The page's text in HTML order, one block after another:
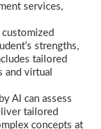
services,
customized
strengths,
tailored
and virtual
AI can assess
tailored
concepts at